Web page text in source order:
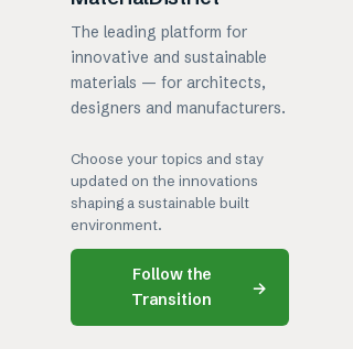
The leading platform for
innovative and sustainable
materials — for architects,
designers and manufacturers.
Choose your topics and stay
updated on the innovations
shaping a sustainable built
environment.
Follow the
Transition
→